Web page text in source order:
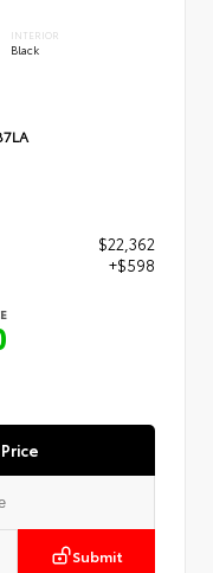
INTERIOR
Black
$22,362
+$598
Submit